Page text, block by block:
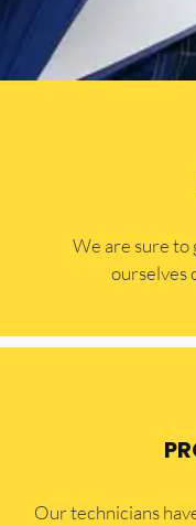
​​We are sure to
ourselves
Our technicians